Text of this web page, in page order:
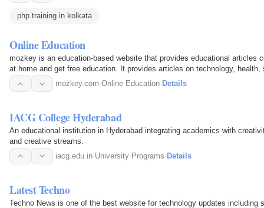
php training in kolkata
Online Education
mozkey is an education-based website that provides educational articles
at home and get free education. It provides articles on technology,
The site…
mozkey.com·Online Education· Details
IACG College Hyderabad
An educational institution in Hyderabad integrating academics with
and creative streams.
iacg.edu.in·University Programs· Details
Latest Techno
Techno News is one of the best website for technology updates including